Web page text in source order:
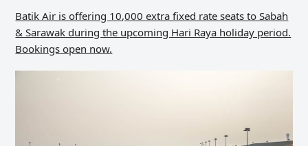
Batik Air is offering 10,000 extra fixed rate seats to Sabah
& Sarawak during the upcoming Hari Raya holiday period.
Bookings open now.